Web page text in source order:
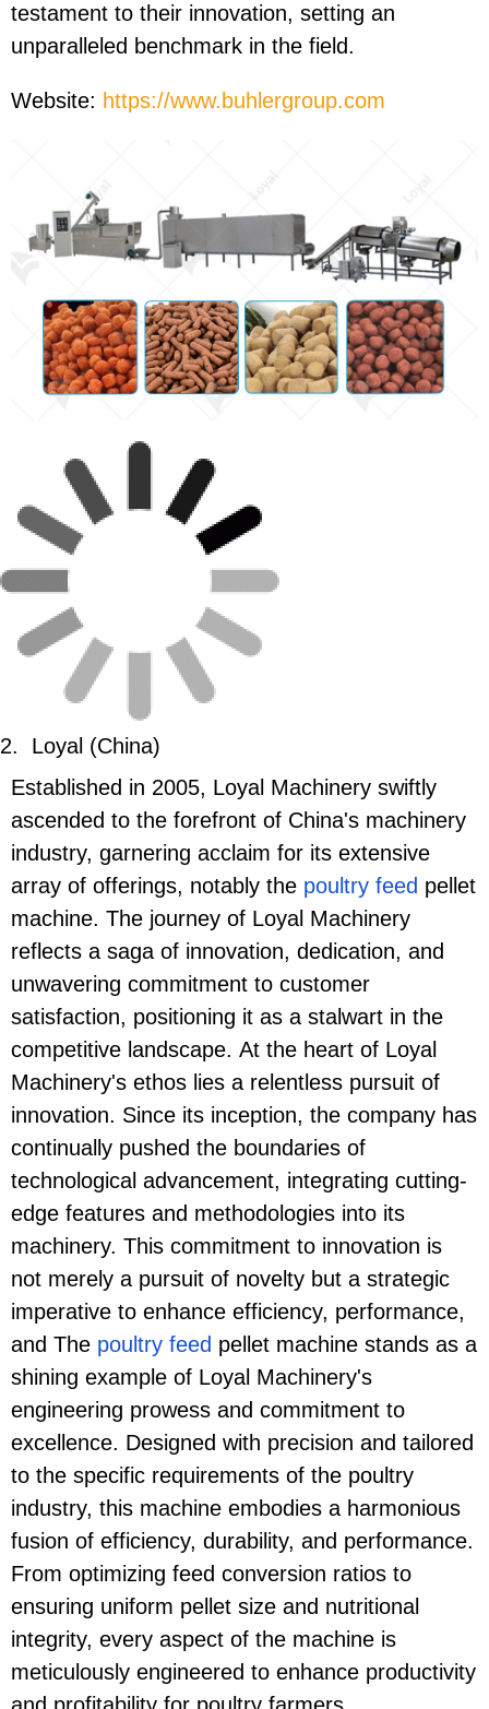
testament to their innovation, setting an
unparalleled benchmark in the field.
Website: https://www.buhlergroup.com
2.
Loyal (China)
Established in 2005, Loyal Machinery swiftly
ascended to the forefront of China's machinery
industry, garnering acclaim for its extensive
array of offerings, notably the poultry feed pellet
machine. The journey of Loyal Machinery
reflects a saga of innovation, dedication, and
unwavering commitment to customer
satisfaction, positioning it as a stalwart in the
competitive landscape. At the heart of Loyal
Machinery's ethos lies a relentless pursuit of
innovation. Since its inception, the company has
continually pushed the boundaries of
technological advancement, integrating cutting-
edge features and methodologies into its
machinery. This commitment to innovation is
not merely a pursuit of novelty but a strategic
imperative to enhance efficiency, performance,
and The poultry feed pellet machine stands as a
shining example of Loyal Machinery's
engineering prowess and commitment to
excellence. Designed with precision and tailored
to the specific requirements of the poultry
industry, this machine embodies a harmonious
fusion of efficiency, durability, and performance.
From optimizing feed conversion ratios to
ensuring uniform pellet size and nutritional
integrity, every aspect of the machine is
meticulously engineered to enhance productivity